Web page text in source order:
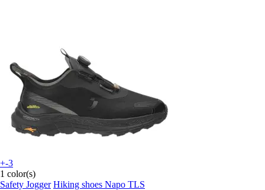
+-3
1 color(s)
Safety Jogger Hiking shoes Napo TLS